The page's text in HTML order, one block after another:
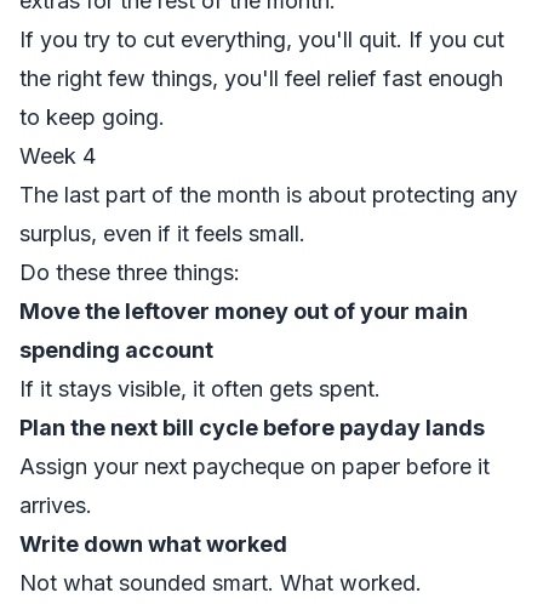
If you try to cut everything, you'll quit. If you cut
the right few things, you'll feel relief fast enough
to keep going.
Week 4
The last part of the month is about protecting any
surplus, even if it feels small.
Do these three things:
Move the leftover money out of your main
spending account
If it stays visible, it often gets spent.
Plan the next bill cycle before payday lands
Assign your next paycheque on paper before it
arrives.
Write down what worked
Not what sounded smart. What worked.